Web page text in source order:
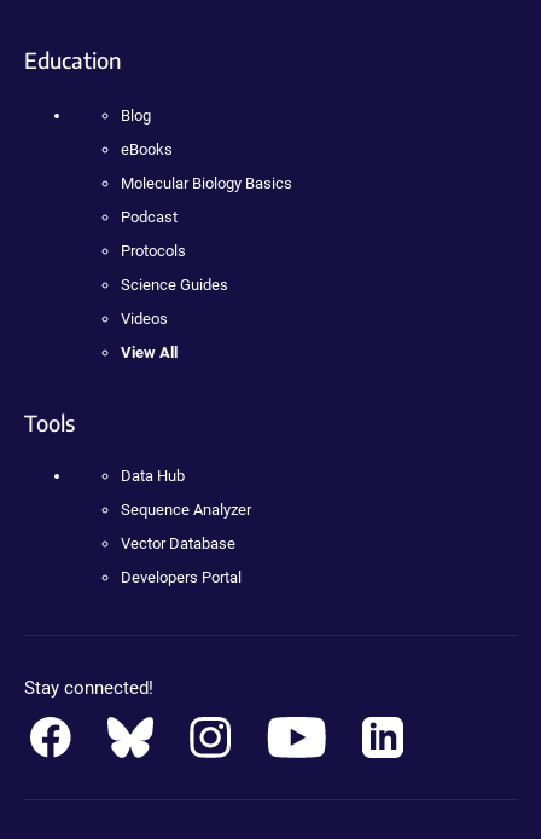
Education
Blog
eBooks
Molecular Biology Basics
Podcast
Protocols
Science Guides
Videos
View All
Tools
Data Hub
Sequence Analyzer
Vector Database
Developers Portal
Stay connected!